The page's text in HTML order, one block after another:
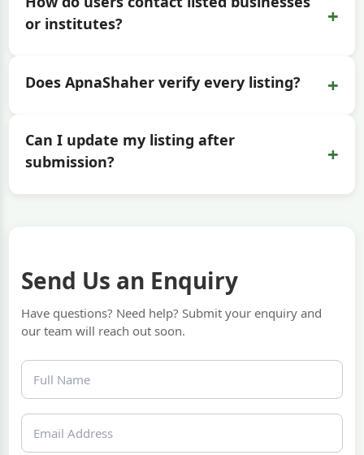
or institutes?
+
Does ApnaShaher verify every listing? +
Can I update my listing after
submission?
+
Send Us an Enquiry
Have questions? Need help? Submit your enquiry and
our team will reach out soon.